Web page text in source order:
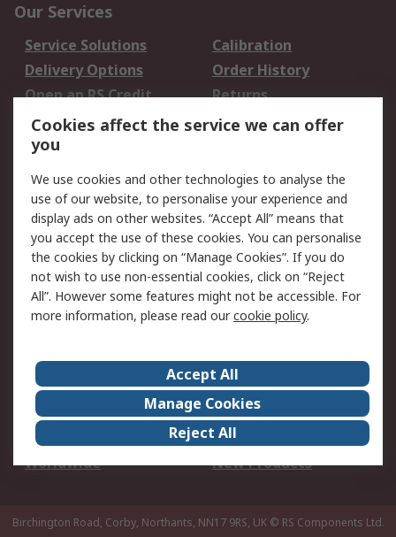
Our Services
Service Solutions
Calibration
Delivery Options
Order History
Open an RS Credit
Account
Returns
Scheduled Orders
Legal
Cookie Policy
Email Security
Privacy Policy -
Updated
Website Terms
Terms and Conditions
of Sale
About Us
Careers
Corporate Group
Events
ESG
Our Certifications
Worldwide
New Products
Birchington Road, Corby, Northants, NN17 9RS, UK © RS Components Ltd.
Cookies affect the service we can offer
you
We use cookies and other technologies to analyse the
use of our website, to personalise your experience and
display ads on other websites. “Accept All” means that
you accept the use of these cookies. You can personalise
the cookies by clicking on “Manage Cookies”. If you do
not wish to use non-essential cookies, click on “Reject
All”. However some features might not be accessible. For
more information, please read ourcookie policy.
Accept All
Manage Cookies
Reject All